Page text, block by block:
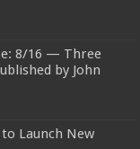
8/16 — Three
by John
Launch New